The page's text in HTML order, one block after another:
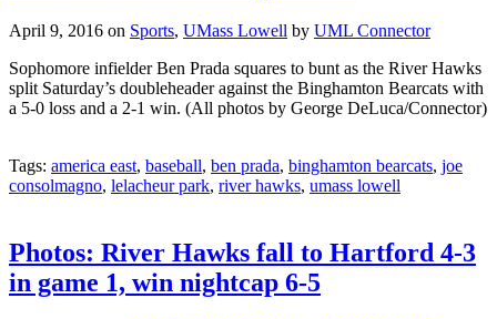
April 9, 2016 on Sports, UMass Lowell by UML Connector
Sophomore infielder Ben Prada squares to bunt as the River Hawks
split Saturday’s doubleheader against the Binghamton Bearcats with
a 5-0 loss and a 2-1 win. (All photos by George DeLuca/Connector)
Tags: america east, baseball, ben prada, binghamton bearcats, joe
consolmagno, lelacheur park, river hawks, umass lowell
Photos: River Hawks fall to Hartford 4-3
in game 1, win nightcap 6-5